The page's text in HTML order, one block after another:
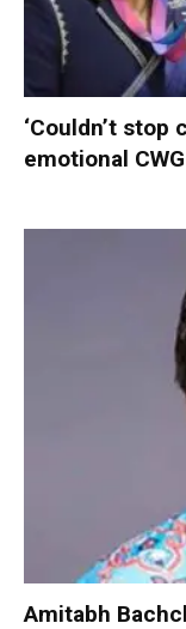
‘Couldn’t stop
emotional
Amitabh